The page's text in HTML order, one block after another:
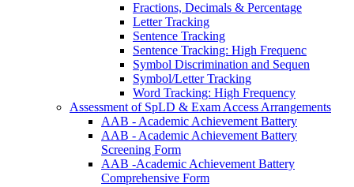
Fractions, Decimals & Percentage
Letter Tracking
Sentence Tracking
Sentence Tracking: High Frequenc
Symbol Discrimination and Sequen
Symbol/Letter Tracking
Word Tracking: High Frequency
Assessment of SpLD & Exam Access Arrangements
AAB - Academic Achievement Battery
AAB - Academic Achievement Battery
Screening Form
AAB -Academic Achievement Battery
Comprehensive Form